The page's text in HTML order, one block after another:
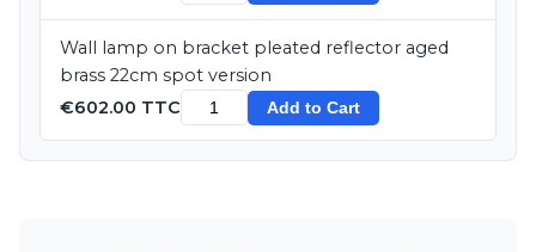
Wall lamp on bracket pleated reflector aged
brass 22cm spot version
€602.00 TTC
Add to Cart